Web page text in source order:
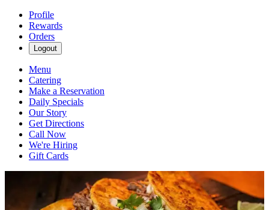
Profile
Rewards
Orders
Logout
Menu
Catering
Make a Reservation
Daily Specials
Our Story
Get Directions
Call Now
We're Hiring
Gift Cards